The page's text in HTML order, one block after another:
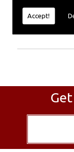
Accept!
Call today for
Installation